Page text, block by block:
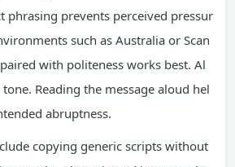
phrasing prevents perceived pressur
such as Australia or Scan
with politeness works best. Al
Reading the message aloud hel
abruptness.
copying generic scripts without